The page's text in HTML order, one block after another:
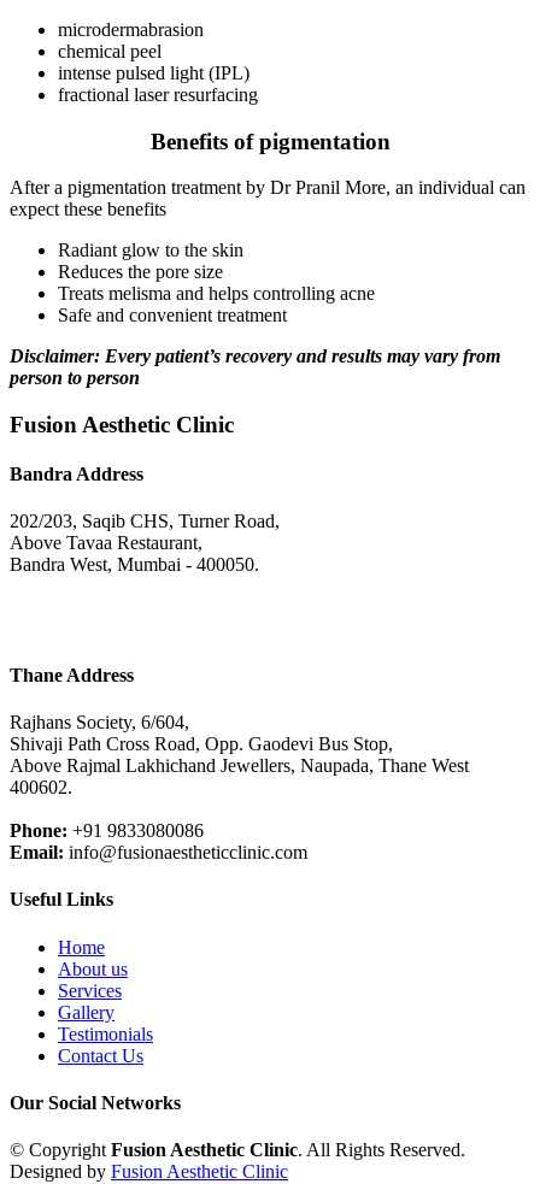
microdermabrasion
chemical peel
intense pulsed light (IPL)
fractional laser resurfacing
Benefits of pigmentation
After a pigmentation treatment by Dr Pranil More, an individual can
expect these benefits
Radiant glow to the skin
Reduces the pore size
Treats melisma and helps controlling acne
Safe and convenient treatment
Disclaimer: Every patient’s recovery and results may vary from
person to person
Fusion Aesthetic Clinic
Bandra Address
202/203, Saqib CHS, Turner Road,
Above Tavaa Restaurant,
Bandra West, Mumbai - 400050.
Thane Address
Rajhans Society, 6/604,
Shivaji Path Cross Road, Opp. Gaodevi Bus Stop,
Above Rajmal Lakhichand Jewellers, Naupada, Thane West
400602.
Phone: +91 9833080086
Email: info@fusionaestheticclinic.com
Useful Links
Home
About us
Services
Gallery
Testimonials
Contact Us
Our Social Networks
© Copyright Fusion Aesthetic Clinic. All Rights Reserved.
Designed by Fusion Aesthetic Clinic